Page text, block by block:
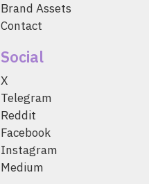
Brand Assets
Contact
Social
X
Telegram
Reddit
Facebook
Instagram
Medium